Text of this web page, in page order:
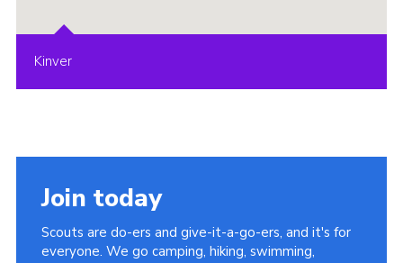
Kinver
Join today
Scouts are do-ers and give-it-a-go-ers, and it's for
everyone. We go camping, hiking, swimming,